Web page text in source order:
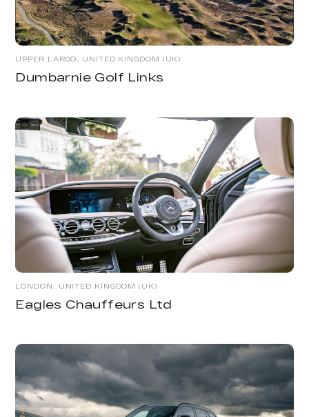
UPPER LARGO, UNITED KINGDOM (UK)
Dumbarnie Golf Links
LONDON, UNITED KINGDOM (UK)
Eagles Chauffeurs Ltd